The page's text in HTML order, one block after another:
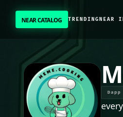
NEAR CATALOG TRENDING NEAR
NEAR CATALOG
TRENDING
NEAR INTENTS
AWESOME NEAR
Dapp